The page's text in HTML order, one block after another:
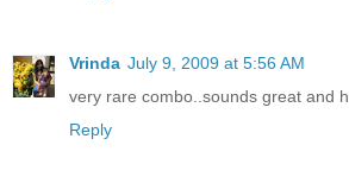
Vrinda July 9, 2009 at 5:56 AM
very rare combo..sounds great and
Reply